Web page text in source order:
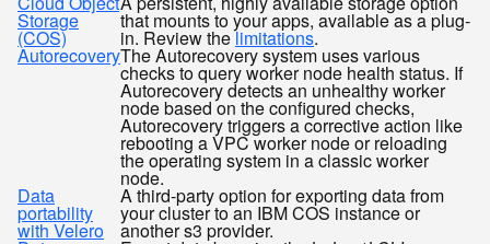
Storage
(COS)
that mounts to your apps, available as a plug-
in. Review thelimitations.
AutorecoveryThe Autorecovery system uses various
checks to query worker node health status. If
Autorecovery detects an unhealthy worker
node based on the configured checks,
Autorecovery triggers a corrective action like
rebooting a VPC worker node or reloading
the operating system in a classic worker
node.
Data
portability
with Velero
A third-party option for exporting data from
your cluster to an IBM COS instance or
another s3 provider.